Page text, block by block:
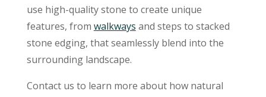
use high-quality stone to create unique
features, from walkways and steps to stacked
stone edging, that seamlessly blend into the
surrounding landscape.
Contact us to learn more about how natural